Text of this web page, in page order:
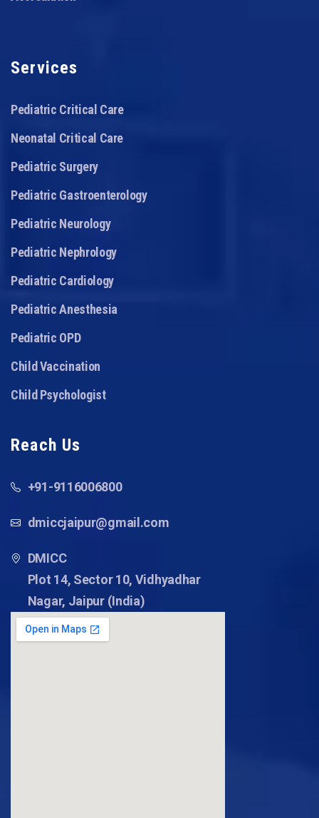
Services
Pediatric Critical Care
Neonatal Critical Care
Pediatric Surgery
Pediatric Gastroenterology
Pediatric Neurology
Pediatric Nephrology
Pediatric Cardiology
Pediatric Anesthesia
Pediatric OPD
Child Vaccination
Child Psychologist
Reach Us
+91-9116006800
dmiccjaipur@gmail.com
DMICC
Plot 14, Sector 10, Vidhyadhar
Nagar, Jaipur (India)